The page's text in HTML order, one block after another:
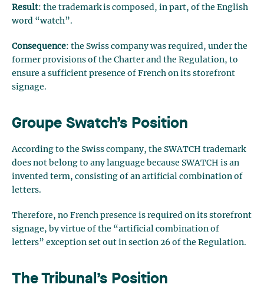
Result: the trademark is composed, in part, of the English
word “watch”.
Consequence: the Swiss company was required, under the
former provisions of the Charter and the Regulation, to
ensure a sufficient presence of French on its storefront
signage.
Groupe Swatch’s Position
According to the Swiss company, the SWATCH trademark
does not belong to any language because SWATCH is an
invented term, consisting of an artificial combination of
letters.
Therefore, no French presence is required on its storefront
signage, by virtue of the “artificial combination of
letters” exception set out in section 26 of the Regulation.
The Tribunal’s Position